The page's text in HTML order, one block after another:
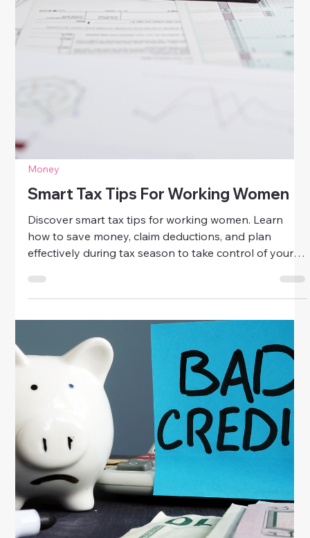
Money
Smart Tax Tips For Working Women
Discover smart tax tips for working women. Learn
how to save money, claim deductions, and plan
effectively during tax season to take control of your